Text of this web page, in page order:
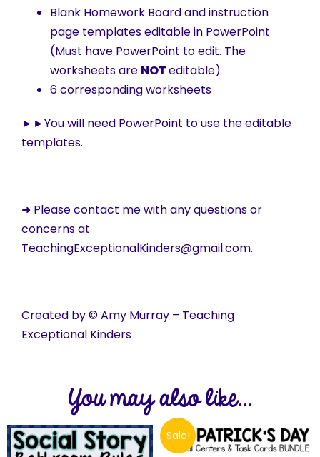
Blank Homework Board and instruction
page templates editable in PowerPoint
(Must have PowerPoint to edit. The
worksheets are NOTeditable)
6 corresponding worksheets
►►You will need PowerPoint to use the editable
templates.
➜ Please contact me with any questions or
concerns at
TeachingExceptionalKinders@gmail.com.
Created by © Amy Murray – Teaching
Exceptional Kinders
You may also like...
Sale!